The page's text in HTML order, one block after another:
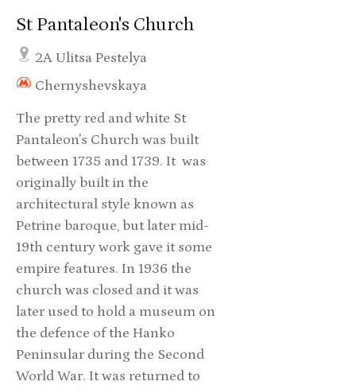
St Pantaleon's Church
2A Ulitsa Pestelya
Chernyshevskaya
The pretty red and white St
Pantaleon's Church was built
between 1735 and 1739. It was
originally built in the
architectural style known as
Petrine baroque, but later mid-
19th century work gave it some
empire features. In 1936 the
church was closed and it was
later used to hold a museum on
the defence of the Hanko
Peninsular during the Second
World War. It was returned to